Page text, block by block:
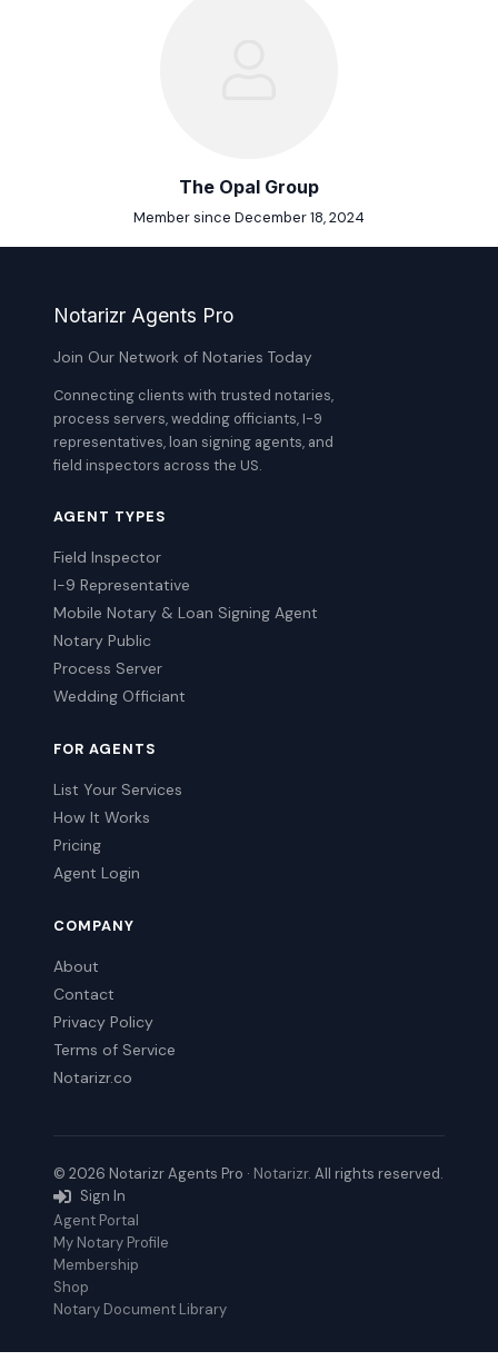
The Opal Group
Member since December 18, 2024
Notarizr Agents Pro
Join Our Network of Notaries Today
Connecting clients with trusted notaries,
process servers, wedding officiants, I-9
representatives, loan signing agents, and
field inspectors across the US.
AGENT TYPES
Field Inspector
I-9 Representative
Mobile Notary & Loan Signing Agent
Notary Public
Process Server
Wedding Officiant
FOR AGENTS
List Your Services
How It Works
Pricing
Agent Login
COMPANY
About
Contact
Privacy Policy
Terms of Service
Notarizr.co
© 2026 Notarizr Agents Pro · Notarizr. All rights reserved.
Sign In
Agent Portal
My Notary Profile
Membership
Shop
Notary Document Library